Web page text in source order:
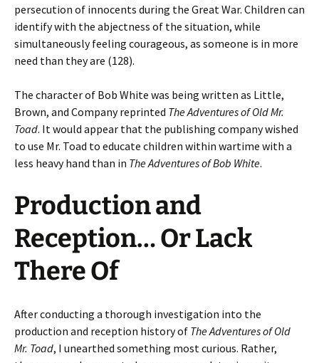
persecution of innocents during the Great War. Children can
identify with the abjectness of the situation, while
simultaneously feeling courageous, as someone is in more
need than they are (128).
The character of Bob White was being written as Little,
Brown, and Company reprinted The Adventures of Old Mr.
Toad. It would appear that the publishing company wished
to use Mr. Toad to educate children within wartime with a
less heavy hand than in The Adventures of Bob White.
Production and
Reception… Or Lack
There Of
After conducting a thorough investigation into the
production and reception history of The Adventures of Old
Mr. Toad, I unearthed something most curious. Rather,